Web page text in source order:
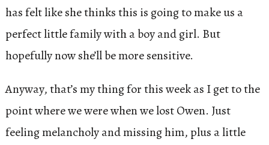
has felt like she thinks this is going to make us a
perfect little family with a boy and girl. But
hopefully now she’ll be more sensitive.
Anyway, that’s my thing for this week as I get to the
point where we were when we lost Owen. Just
feeling melancholy and missing him, plus a little